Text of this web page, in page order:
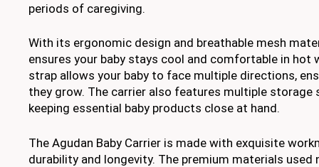
periods of caregiving.
With its ergonomic design and breathable mesh
ensures your baby stays cool and comfortable in hot
strap allows your baby to face multiple directions,
they grow. The carrier also features multiple storage
keeping essential baby products close at hand.
The Agudan Baby Carrier is made with exquisite
durability and longevity. The premium materials used